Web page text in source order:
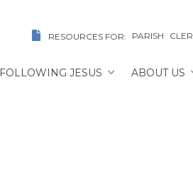
RESOURCES FOR: PARISH
FOLLOWING JESUS ABOUT US